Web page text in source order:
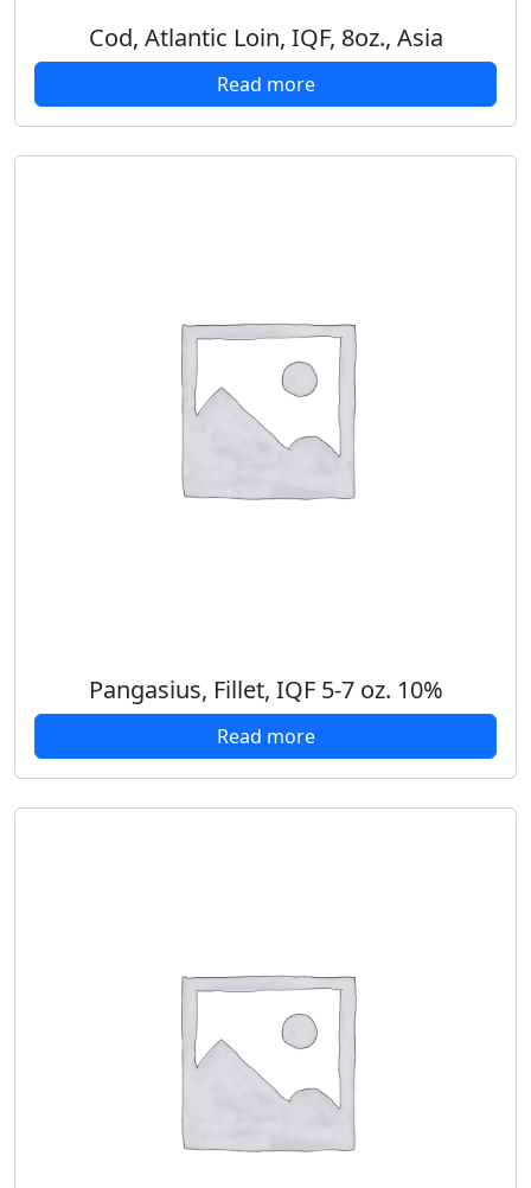
Cod, Atlantic Loin, IQF, 8oz., Asia
Read more
Pangasius, Fillet, IQF 5-7 oz. 10%
Read more